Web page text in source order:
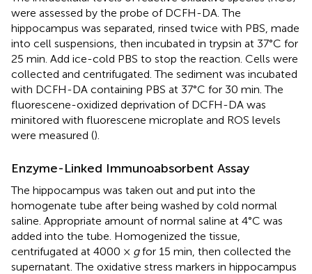
were assessed by the probe of DCFH-DA. The
hippocampus was separated, rinsed twice with PBS, made
into cell suspensions, then incubated in trypsin at 37°C for
25 min. Add ice-cold PBS to stop the reaction. Cells were
collected and centrifugated. The sediment was incubated
with DCFH-DA containing PBS at 37°C for 30 min. The
fluorescene-oxidized deprivation of DCFH-DA was
minitored with fluorescene microplate and ROS levels
were measured ().
Enzyme-Linked Immunoabsorbent Assay
The hippocampus was taken out and put into the
homogenate tube after being washed by cold normal
saline. Appropriate amount of normal saline at 4°C was
added into the tube. Homogenized the tissue,
centrifugated at 4000 × gfor 15 min, then collected the
supernatant. The oxidative stress markers in hippocampus